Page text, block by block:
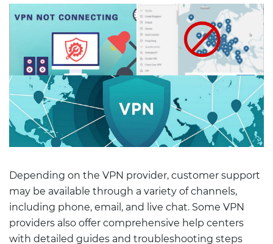
Depending on the VPN provider, customer support
may be available through a variety of channels,
including phone, email, and live chat. Some VPN
providers also offer comprehensive help centers
with detailed guides and troubleshooting steps